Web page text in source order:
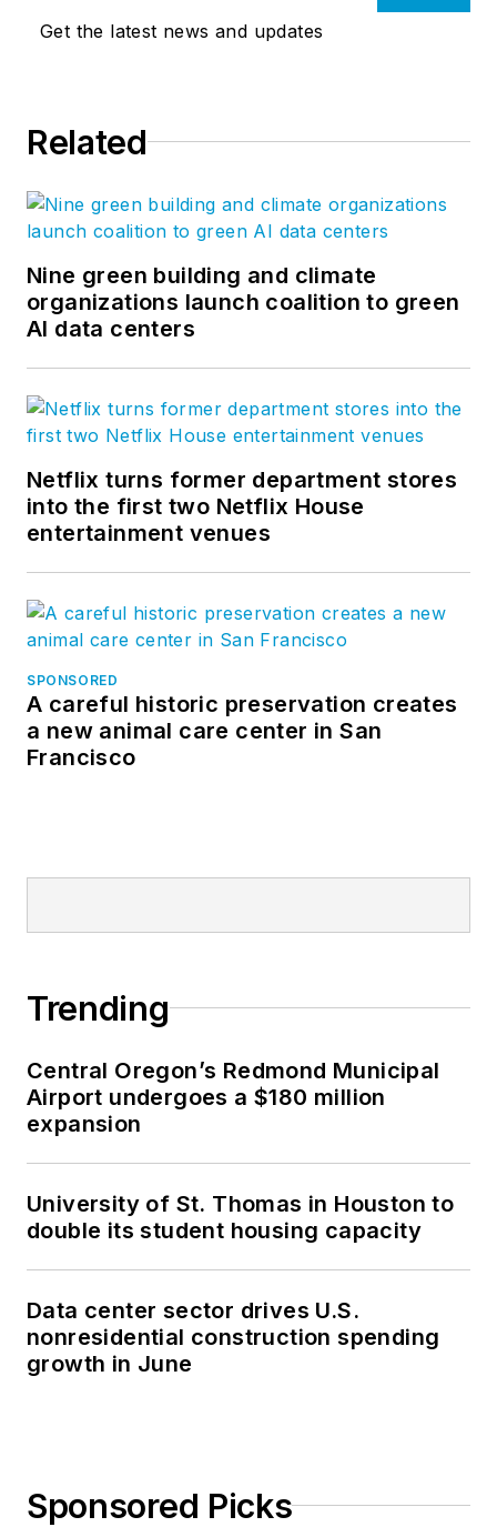
Get the latest news and updates
Related
Nine green building and climate
organizations launch coalition to green
AI data centers
Netflix turns former department stores
into the first two Netflix House
entertainment venues
SPONSORED
A careful historic preservation creates
a new animal care center in San
Francisco
Trending
Central Oregon’s Redmond Municipal
Airport undergoes a $180 million
expansion
University of St. Thomas in Houston to
double its student housing capacity
Data center sector drives U.S.
nonresidential construction spending
growth in June
Sponsored Picks